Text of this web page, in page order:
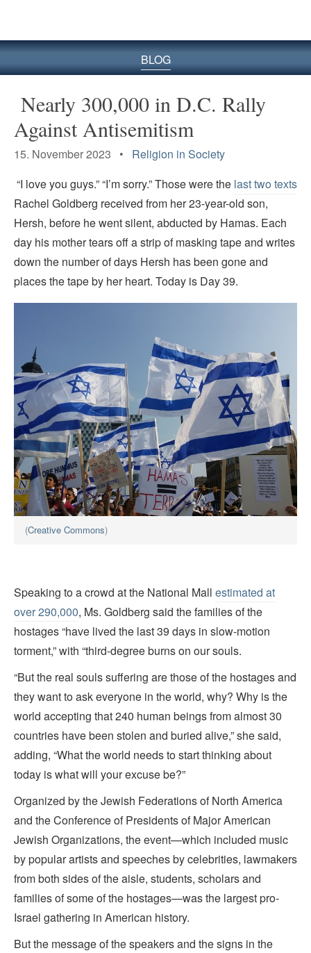
BLOG
Nearly 300,000 in D.C. Rally
Against Antisemitism
15. November 2023 • Religion in Society
“I love you guys.” “I’m sorry.” Those were the last two texts
Rachel Goldberg received from her 23-year-old son,
Hersh, before he went silent, abducted by Hamas. Each
day his mother tears off a strip of masking tape and writes
down the number of days Hersh has been gone and
places the tape by her heart. Today is Day 39.
(Creative Commons)
Speaking to a crowd at the National Mall estimated at
over 290,000, Ms. Goldberg said the families of the
hostages “have lived the last 39 days in slow-motion
torment,” with “third-degree burns on our souls.
“But the real souls suffering are those of the hostages and
they want to ask everyone in the world, why? Why is the
world accepting that 240 human beings from almost 30
countries have been stolen and buried alive,” she said,
adding, “What the world needs to start thinking about
today is what will your excuse be?”
Organized by the Jewish Federations of North America
and the Conference of Presidents of Major American
Jewish Organizations, the event—which included music
by popular artists and speeches by celebrities, lawmakers
from both sides of the aisle, students, scholars and
families of some of the hostages—was the largest pro-
Israel gathering in American history.
But the message of the speakers and the signs in the